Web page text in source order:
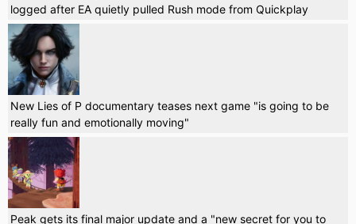
logged after EA quietly pulled Rush mode from Quickplay
New Lies of P documentary teases next game "is going to be
really fun and emotionally moving"
Peak gets its final major update and a "new secret for you to